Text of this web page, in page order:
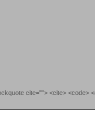
cite=""> <cite> <code>